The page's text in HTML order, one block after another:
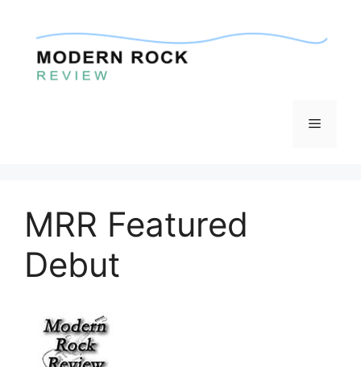
content
Menu
MRR Featured
Debut